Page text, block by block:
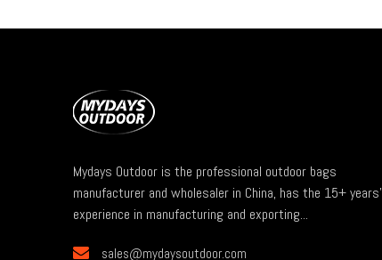
Mydays Outdoor is the professional outdoor bags
manufacturer and wholesaler in China, has the 15+ years'
experience in manufacturing and exporting...
 sales@mydaysoutdoor.com